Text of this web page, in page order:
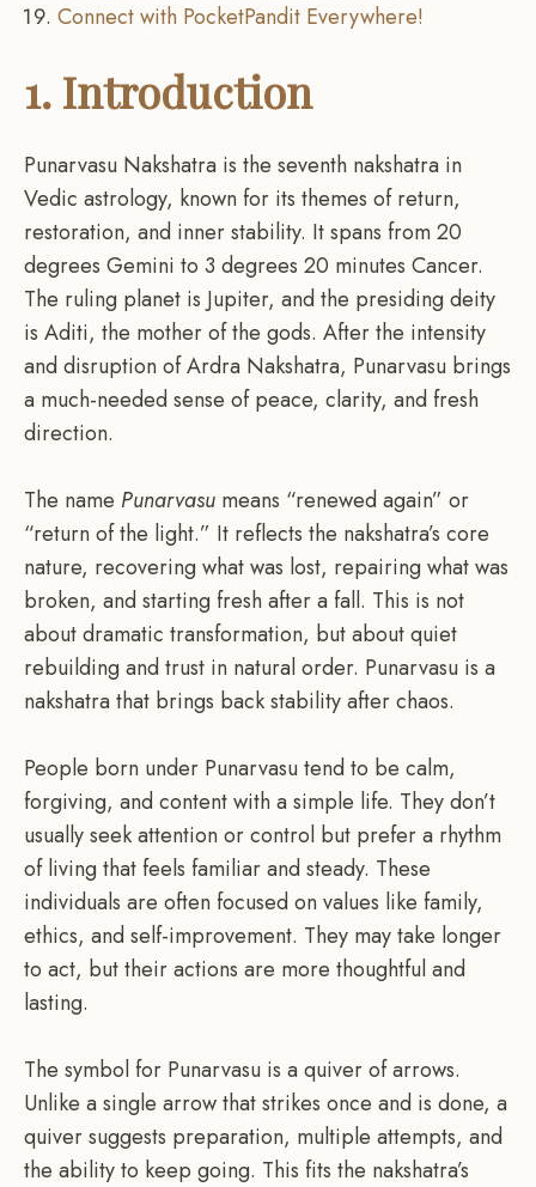
Connect with PocketPandit Everywhere!
1. Introduction
Punarvasu Nakshatra is the seventh nakshatra in
Vedic astrology, known for its themes of return,
restoration, and inner stability. It spans from 20
degrees Gemini to 3 degrees 20 minutes Cancer.
The ruling planet is Jupiter, and the presiding deity
is Aditi, the mother of the gods. After the intensity
and disruption of Ardra Nakshatra, Punarvasu brings
a much-needed sense of peace, clarity, and fresh
direction.
The name Punarvasu means “renewed again” or
“return of the light.” It reflects the nakshatra’s core
nature, recovering what was lost, repairing what was
broken, and starting fresh after a fall. This is not
about dramatic transformation, but about quiet
rebuilding and trust in natural order. Punarvasu is a
nakshatra that brings back stability after chaos.
People born under Punarvasu tend to be calm,
forgiving, and content with a simple life. They don’t
usually seek attention or control but prefer a rhythm
of living that feels familiar and steady. These
individuals are often focused on values like family,
ethics, and self-improvement. They may take longer
to act, but their actions are more thoughtful and
lasting.
The symbol for Punarvasu is a quiver of arrows.
Unlike a single arrow that strikes once and is done, a
quiver suggests preparation, multiple attempts, and
the ability to keep going. This fits the nakshatra’s